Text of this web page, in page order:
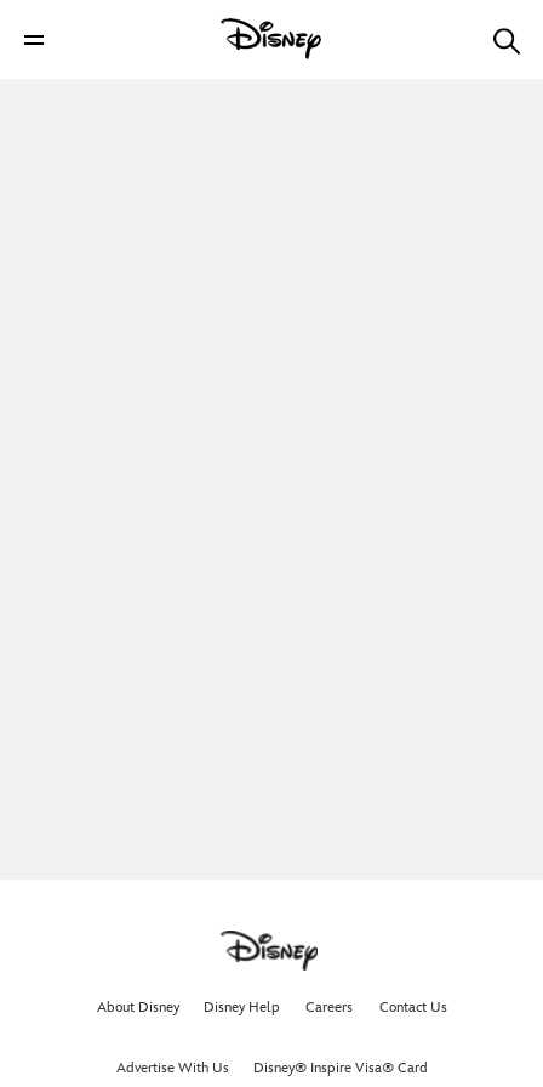
About Disney Disney Help Careers Contact Us
Advertise With Us Disney® Inspire Visa® Card